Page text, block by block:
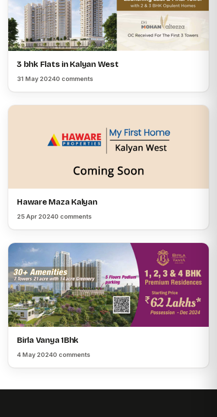
3 bhk Flats in Kalyan West
31 May 20240 comments
Haware Maza Kalyan
25 Apr 20240 comments
Birla Vanya 1Bhk
4 May 20240 comments